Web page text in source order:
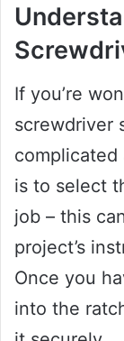
If you’re
screwdriver
complicated
is to select
job – this
project’s
Once you
into the